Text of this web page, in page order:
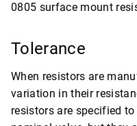
0805 surface mount
Tolerance
When resistors are
variation in their
resistors are specified